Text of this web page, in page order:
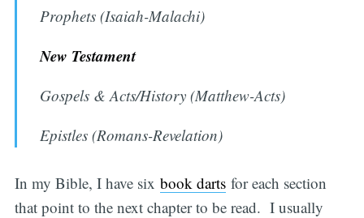
Prophets (Isaiah-Malachi)
New Testament
Gospels & Acts/History (Matthew-Acts)
Epistles (Romans-Revelation)
In my Bible, I have six book dartsfor each section
that point to the next chapter to be read. I usually